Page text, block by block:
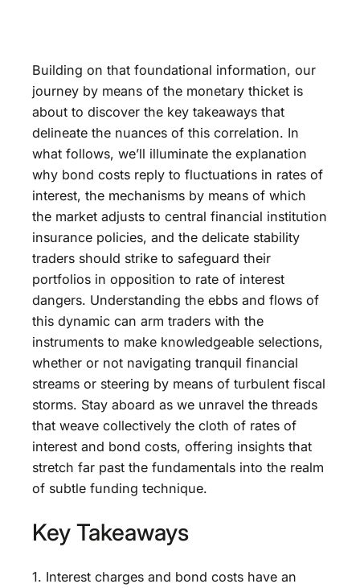
Building on that foundational information, our
journey by means of the monetary thicket is
about to discover the key takeaways that
delineate the nuances of this correlation. In
what follows, we’ll illuminate the explanation
why bond costs reply to fluctuations in rates of
interest, the mechanisms by means of which
the market adjusts to central financial institution
insurance policies, and the delicate stability
traders should strike to safeguard their
portfolios in opposition to rate of interest
dangers. Understanding the ebbs and flows of
this dynamic can arm traders with the
instruments to make knowledgeable selections,
whether or not navigating tranquil financial
streams or steering by means of turbulent fiscal
storms. Stay aboard as we unravel the threads
that weave collectively the cloth of rates of
interest and bond costs, offering insights that
stretch far past the fundamentals into the realm
of subtle funding technique.
Key Takeaways
1. Interest charges and bond costs have an